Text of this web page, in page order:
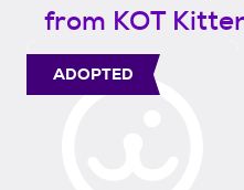
from KOT
ADOPTED